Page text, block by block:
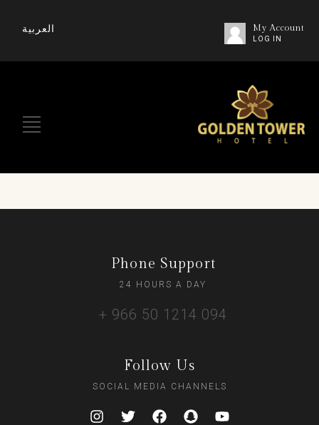
العربية My Account
LOG IN
Phone Support
24 HOURS A DAY
+ 966 50 1214 094
Follow Us
SOCIAL MEDIA CHANNELS